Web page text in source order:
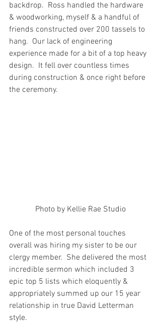
backdrop.  Ross handled the hardware
& woodworking, myself & a handful of
friends constructed over 200 tassels to
hang.  Our lack of engineering
experience made for a bit of a top heavy
design.  It fell over countless times
during construction & once right before
the ceremony.
Photo by Kellie Rae Studio
One of the most personal touches
overall was hiring my sister to be our
clergy member.  She delivered the most
incredible sermon which included 3
epic top 5 lists which eloquently &
appropriately summed up our 15 year
relationship in true David Letterman
style.